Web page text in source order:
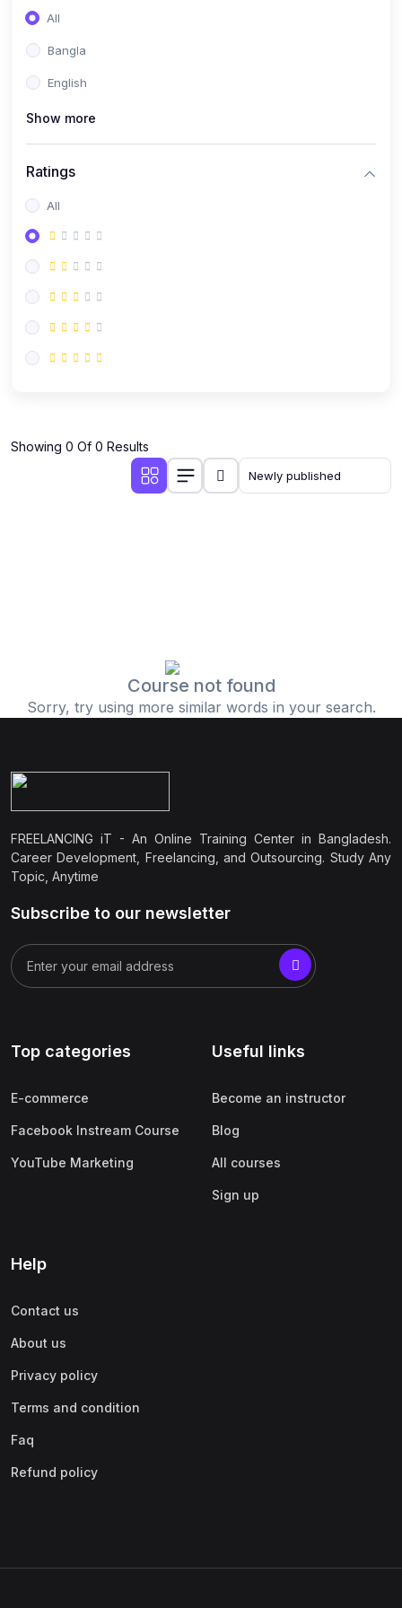
All
Bangla
English
Show more
Ratings
All
Showing 0 Of 0 Results
Course not found
Sorry, try using more similar words in your search.
FREELANCING iT - An Online Training Center in Bangladesh.
Career Development, Freelancing, and Outsourcing. Study Any
Topic, Anytime
Subscribe to our newsletter
Top categories
E-commerce
Facebook Instream Course
YouTube Marketing
Useful links
Become an instructor
Blog
All courses
Sign up
Help
Contact us
About us
Privacy policy
Terms and condition
Faq
Refund policy